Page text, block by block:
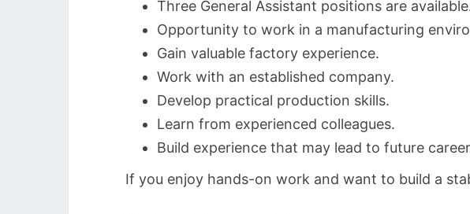
Three General Assistant positions are
Opportunity to work in a manufacturing
Gain valuable factory experience.
Work with an established company.
Develop practical production skills.
Learn from experienced colleagues.
Build experience that may lead to future
If you enjoy hands-on work and want to build a